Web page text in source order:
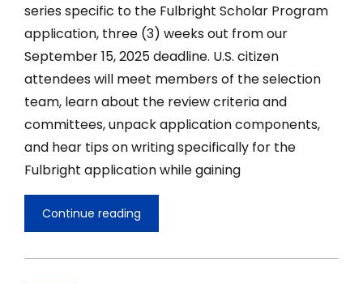
series specific to the Fulbright Scholar Program
application, three (3) weeks out from our
September 15, 2025 deadline. U.S. citizen
attendees will meet members of the selection
team, learn about the review criteria and
committees, unpack application components,
and hear tips on writing specifically for the
Fulbright application while gaining
Continue reading
Grant-
Writing
for